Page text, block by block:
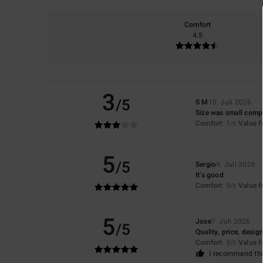
Comfort
4.5
3/5 S M 10. Juli 2026
Size was small
Comfort: 1 /5 Value
5/5 Sergio9. Juli 2026
It’s good
Comfort: 5/5 Value
5/5 Jose7. Juli 2026
Quality, price, design
Comfort: 5/5 Value
I recommend